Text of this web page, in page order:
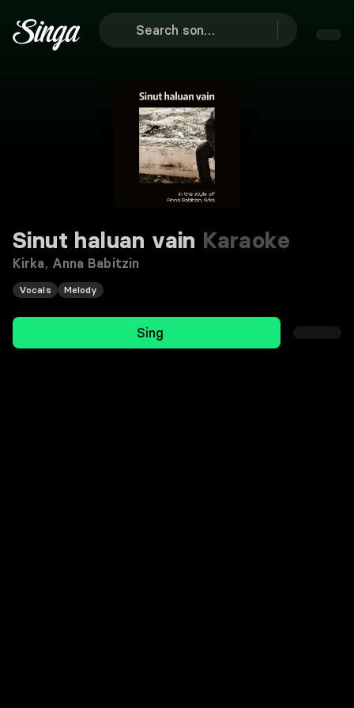
Sinut haluan vain Karaoke
Kirka, Anna Babitzin
Vocals Melody
Sing